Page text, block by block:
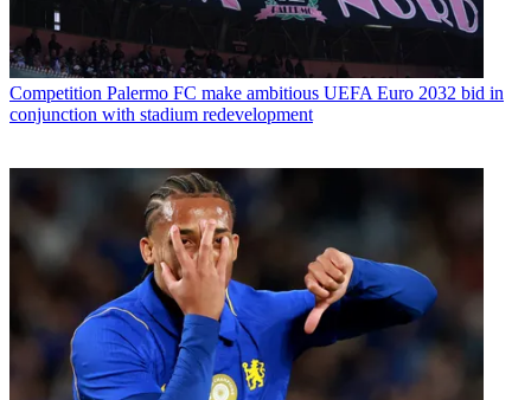
Competition Palermo FC make ambitious UEFA Euro 2032 bid in
conjunction with stadium redevelopment